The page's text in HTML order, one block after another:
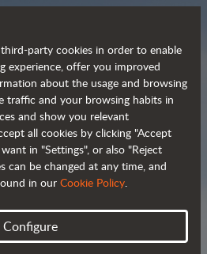
efficient
party cookies in order to enable
experience, offer you improved
about the usage and browsing
traffic and your browsing habits in
and show you relevant
all cookies by clicking "Accept
in "Settings", or also "Reject
can be changed at any time, and
in our Cookie Policy.
Configure